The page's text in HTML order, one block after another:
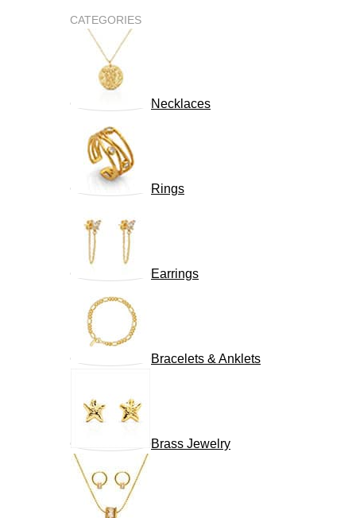
CATEGORIES
Necklaces
Rings
Earrings
Bracelets & Anklets
Brass Jewelry